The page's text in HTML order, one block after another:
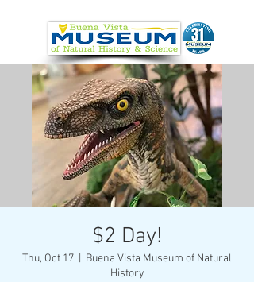
$2 Day!
Thu, Oct 17
  |
Buena Vista Museum of Natural
History